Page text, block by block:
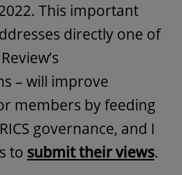
This important
directly one of
– will improve
members by feeding
governance, and I
to submit their views.